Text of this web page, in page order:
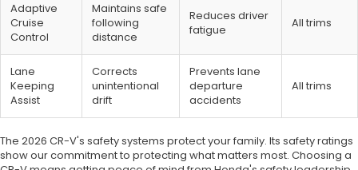
Adaptive
Cruise
Control
Maintains safe
following
distance
Reduces driver
fatigue
All trims
Lane
Keeping
Assist
Corrects
unintentional
drift
Prevents lane
departure
accidents
All trims
The 2026 CR-V's safety systems protect your family. Its safety ratings
show our commitment to protecting what matters most. Choosing a